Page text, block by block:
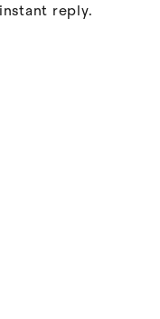
reply.